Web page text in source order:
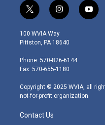
t
w
i
t
e
r
i
n
s
t
g
r
m
y
o
100 WVIA Way
Pittston, PA 18640
Phone: 570-826-6144
Fax: 570-655-1180
Copyright © 2025 WVIA, all
not-for-profit organization.
Contact Us